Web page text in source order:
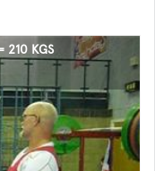
210 KGS